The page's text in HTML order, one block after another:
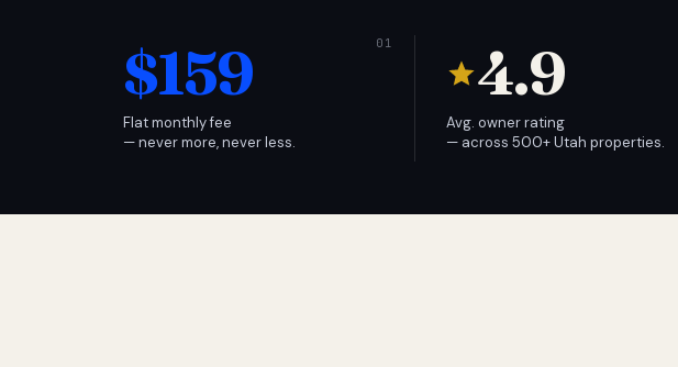
$159
Flat monthly fee
— never more, never less.
4.9
Avg. owner rating
— across 500+ Utah properties.